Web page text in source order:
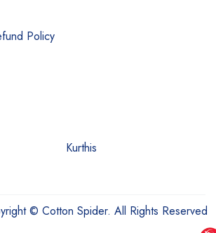
Policy
Kurthis
© Cotton Spider. All Rights Reserved